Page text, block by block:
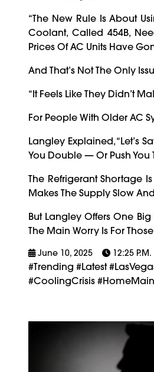
“The New Rule Is About
Coolant, Called 454B,
Prices Of AC Units Have
And That’s Not The Only
“It Feels Like They Didn’t
For People With Older AC
Langley Explained, “Let’s
You Double — Or Push You
The Refrigerant Shortage
Makes The Supply Slow
But Langley Offers One
The Main Worry Is For
June 10, 2025 12:25 P.m.
#trending #latest
#CoolingCrisis